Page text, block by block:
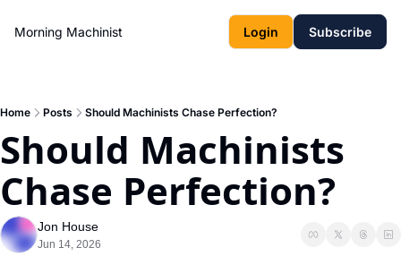
Morning Machinist Login Subscribe
Home Posts Should Machinists Chase Perfection?
Should Machinists
Chase Perfection?
Jon House
Jun 14, 2026